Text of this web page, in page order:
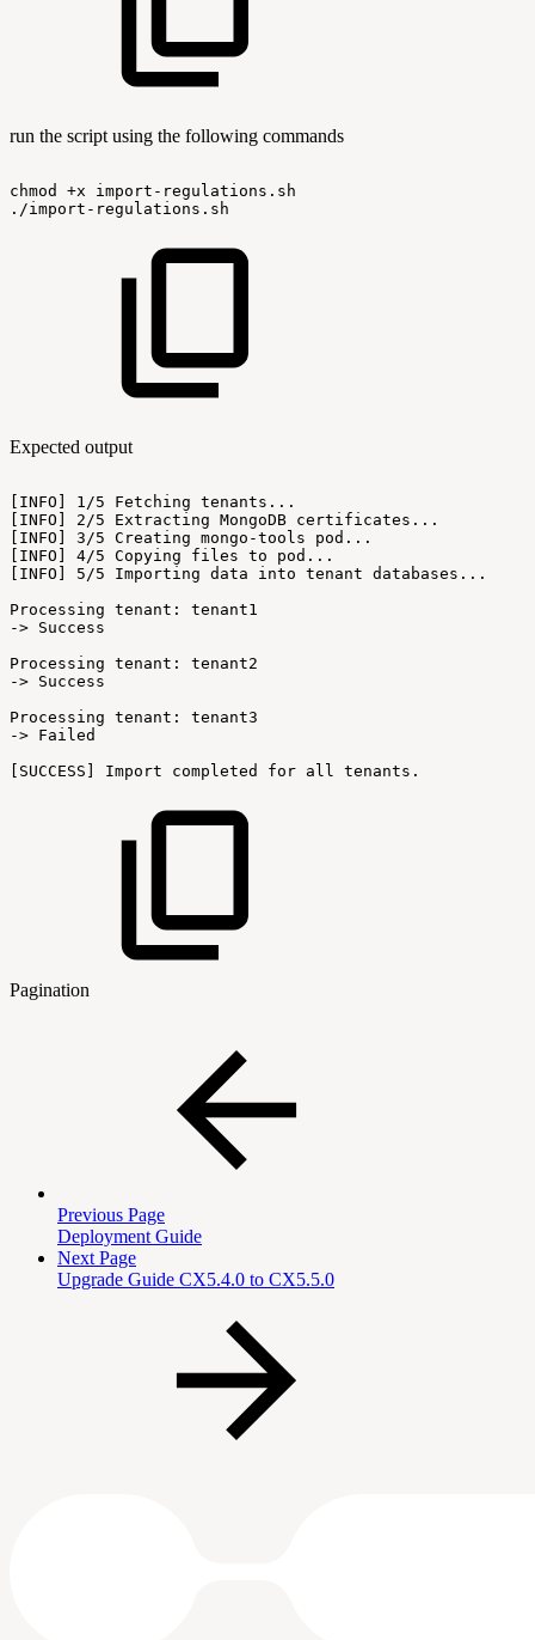
run the script using the following commands
chmod +x
import-regulations.sh
./import-regulations.sh
Expected output
[INFO] 1/5 Fetching tenants...
[INFO]
2/5 Extracting MongoDB certificates...
[INFO]
3/5 Creating mongo-tools
pod...
[INFO]
4/5 Copying files to
pod...
[INFO]
5/5 Importing data into tenant databases...
Processing tenant:
tenant1
-> Success
Processing tenant:
tenant2
-> Success
Processing tenant:
tenant3
-> Failed
[SUCCESS]
Import completed for all tenants.
Pagination
Previous Page
Deployment Guide
Next Page
Upgrade Guide CX5.4.0 to CX5.5.0